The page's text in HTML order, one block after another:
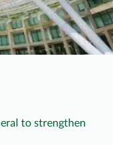
to strengthen